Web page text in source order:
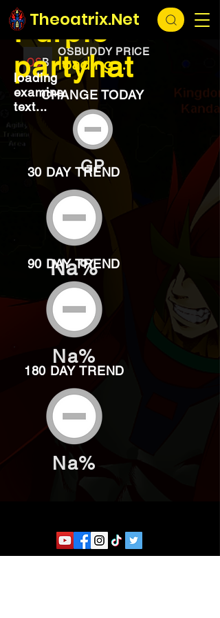
Theoatrix.Net
loading...
OSBUDDY PRICE
loading...
Purple
partyhat
loading
examine
text...
CHANGE TODAY
GP
30 DAY TREND
Na%
90 DAY TREND
Na%
180 DAY TREND
Na%